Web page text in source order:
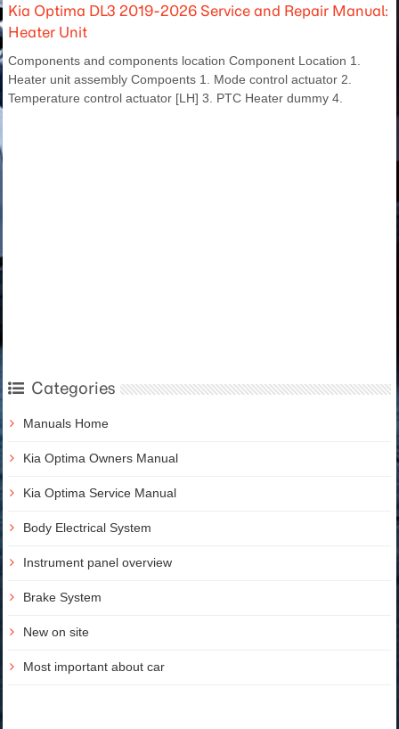
Kia Optima DL3 2019-2026 Service and Repair Manual:
Heater Unit
Components and components location Component Location 1.
Heater unit assembly Compoents 1. Mode control actuator 2.
Temperature control actuator [LH] 3. PTC Heater dummy 4.
Categories
Manuals Home
Kia Optima Owners Manual
Kia Optima Service Manual
Body Electrical System
Instrument panel overview
Brake System
New on site
Most important about car